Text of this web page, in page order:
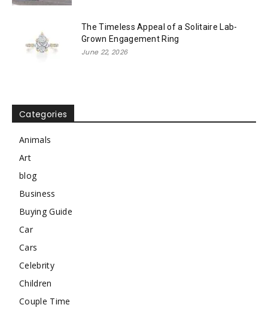
The Timeless Appeal of a Solitaire Lab-
Grown Engagement Ring
June 22, 2026
Categories
Animals
Art
blog
Business
Buying Guide
Car
Cars
Celebrity
Children
Couple Time